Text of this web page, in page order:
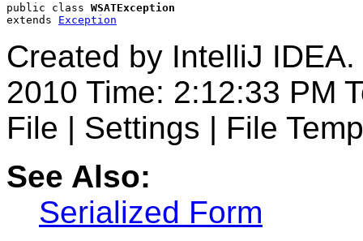
public class WSATException
extends Exception
Created by IntelliJ
2010 Time: 2:12:33 PM
File | Settings | File
See Also:
Serialized Form